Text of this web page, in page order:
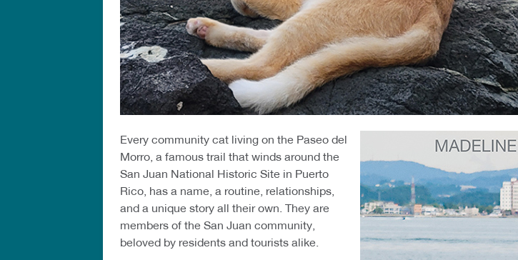
Every community cat living on the Paseo del
Morro, a famous trail that winds around the
San Juan National Historic Site in Puerto
Rico, has a name, a routine, relationships,
and a unique story all their own. They are
members of the San Juan community,
beloved by residents and tourists alike.